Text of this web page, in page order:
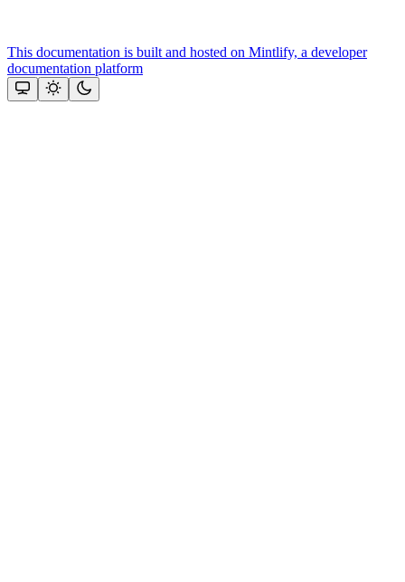
This documentation is built and hosted on Mintlify, a developer
documentation platform